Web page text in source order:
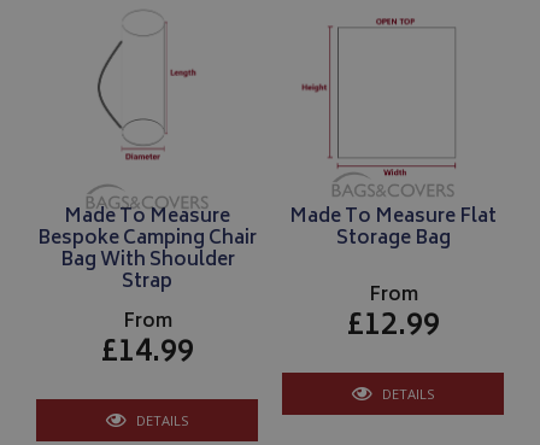
Made To Measure
Bespoke Camping Chair
Bag With Shoulder
Strap
From
£14.99
DETAILS
Made To Measure Flat
Storage Bag
From
£12.99
DETAILS